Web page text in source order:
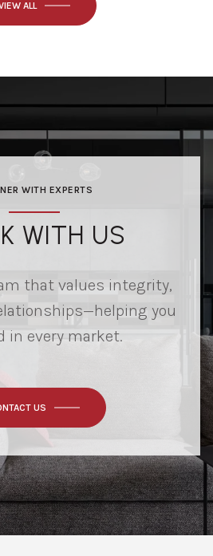
ALL
WITH EXPERTS
WITH US
that values integrity,
you
in every market.
US